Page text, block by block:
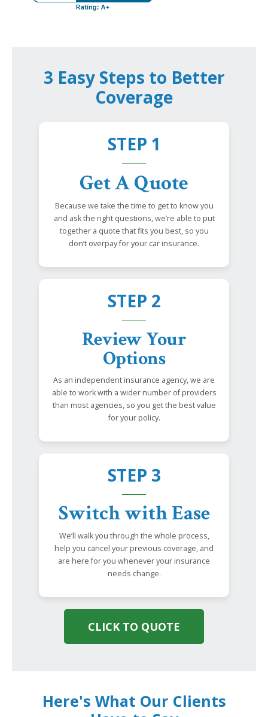
3 Easy Steps to Better
Coverage
STEP 1
Get A Quote
Because we take the time to get to know you
and ask the right questions, we’re able to put
together a quote that fits you best, so you
don’t overpay for your car insurance.
STEP 2
Review Your
Options
As an independent insurance agency, we are
able to work with a wider number of providers
than most agencies, so you get the best value
for your policy.
STEP 3
Switch with Ease
We’ll walk you through the whole process,
help you cancel your previous coverage, and
are here for you whenever your insurance
needs change.
CLICK TO QUOTE
Here's What Our Clients